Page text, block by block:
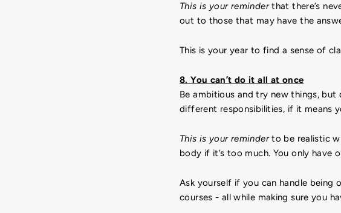
This is your reminderthat there’s
out to those that may have the
This is your year to find a sense of
8. You can’t do it all at once
Be ambitious and try new things, but
different responsibilities, if it means
This is your reminderto be realistic
body if it’s too much. You only have
Ask yourself if you can handle being
courses - all while making sure you